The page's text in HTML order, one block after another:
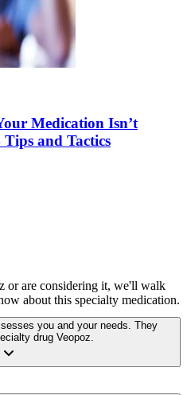
Medication Isn’t
and Tactics
or are considering it, we'll walk
about this specialty medication.
you and your needs. They
drug Veopoz.